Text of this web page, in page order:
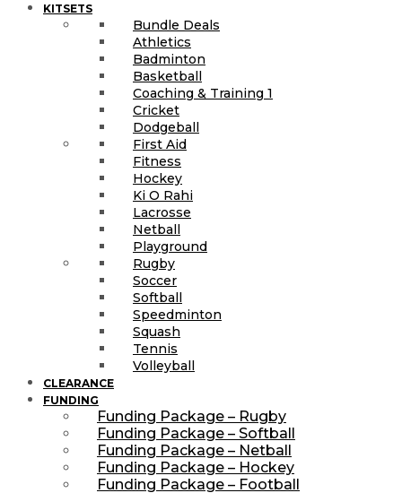
KITSETS
Bundle Deals
Athletics
Badminton
Basketball
Coaching & Training 1
Cricket
Dodgeball
First Aid
Fitness
Hockey
Ki O Rahi
Lacrosse
Netball
Playground
Rugby
Soccer
Softball
Speedminton
Squash
Tennis
Volleyball
CLEARANCE
FUNDING
Funding Package – Rugby
Funding Package – Softball
Funding Package – Netball
Funding Package – Hockey
Funding Package – Football